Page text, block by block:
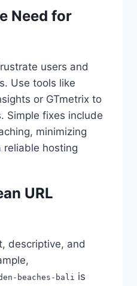
Need for
users and
Use tools like
or GTmetrix to
Simple fixes include
minimizing
reliable hosting
URL
descriptive, and
beaches-bali is